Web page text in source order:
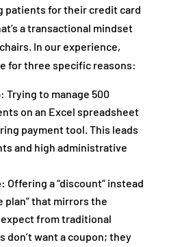
patients for their credit card
a transactional mindset
In our experience,
for three specific reasons:
Trying to manage 500
on an Excel spreadsheet
payment tool. This leads
and high administrative
Offering a “discount” instead
plan” that mirrors the
from traditional
don’t want a coupon; they